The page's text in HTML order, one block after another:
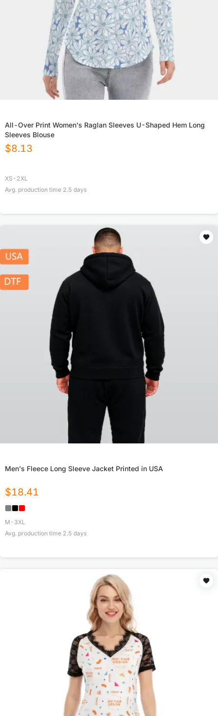
All-Over Print Women's Raglan Sleeves U-Shaped Hem Long
Sleeves Blouse
$8.13
XS-2XL
Avg. production time 2.5 days
Men's Fleece Long Sleeve Jacket Printed in USA
$18.41
M-3XL
Avg. production time 2.5 days